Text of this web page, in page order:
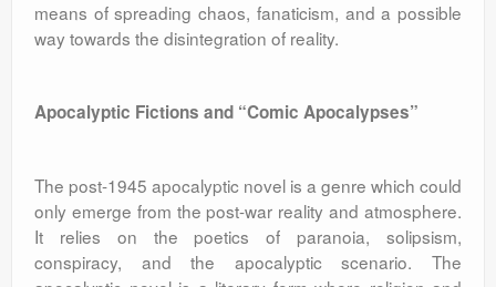
means of spreading chaos, fanaticism, and a possible
way towards the disintegration of reality.
Apocalyptic Fictions and “Comic Apocalypses”
The post-1945 apocalyptic novel is a genre which could
only emerge from the post-war reality and atmosphere.
It relies on the poetics of paranoia, solipsism,
conspiracy, and the apocalyptic scenario. The